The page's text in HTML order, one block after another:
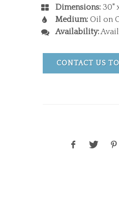
Dimensions:30"
Medium:Oil on
Availability:
CONTACT US